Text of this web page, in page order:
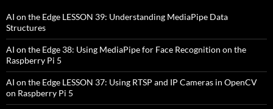
AI on the Edge LESSON 39: Understanding MediaPipe Data
Structures
AI on the Edge 38: Using MediaPipe for Face Recognition on the
Raspberry Pi 5
AI on the Edge LESSON 37: Using RTSP and IP Cameras in OpenCV
on Raspberry Pi 5